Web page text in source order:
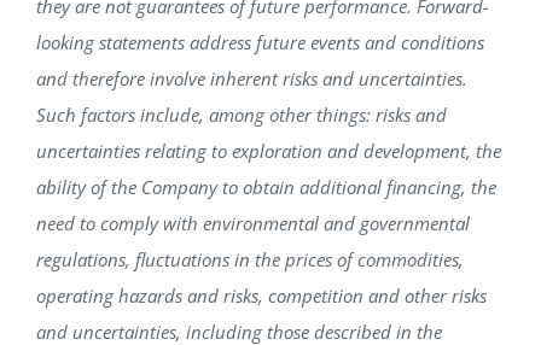
they are not guarantees of future performance. Forward-
looking statements address future events and conditions
and therefore involve inherent risks and uncertainties.
Such factors include, among other things: risks and
uncertainties relating to exploration and development, the
ability of the Company to obtain additional financing, the
need to comply with environmental and governmental
regulations, fluctuations in the prices of commodities,
operating hazards and risks, competition and other risks
and uncertainties, including those described in the